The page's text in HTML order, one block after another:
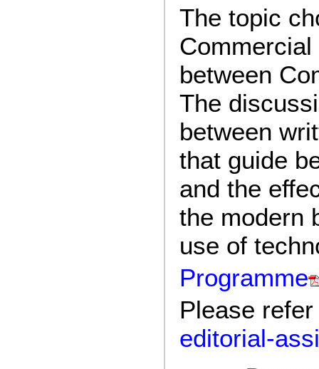
The topic
between
The
between
that guide
and the
the modern
use of
Programme
Please
editorial-